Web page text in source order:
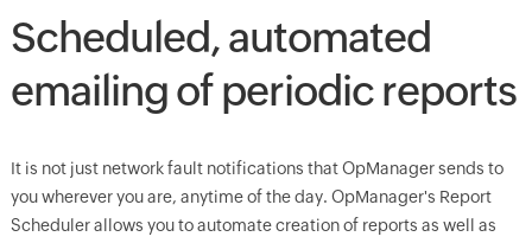
Scheduled, automated
emailing of periodic reports
It is not just network fault notifications thatOpManagersends to
you wherever you are, anytime of the day. OpManager's Report
Scheduler allows you to automate creation of reports as well as